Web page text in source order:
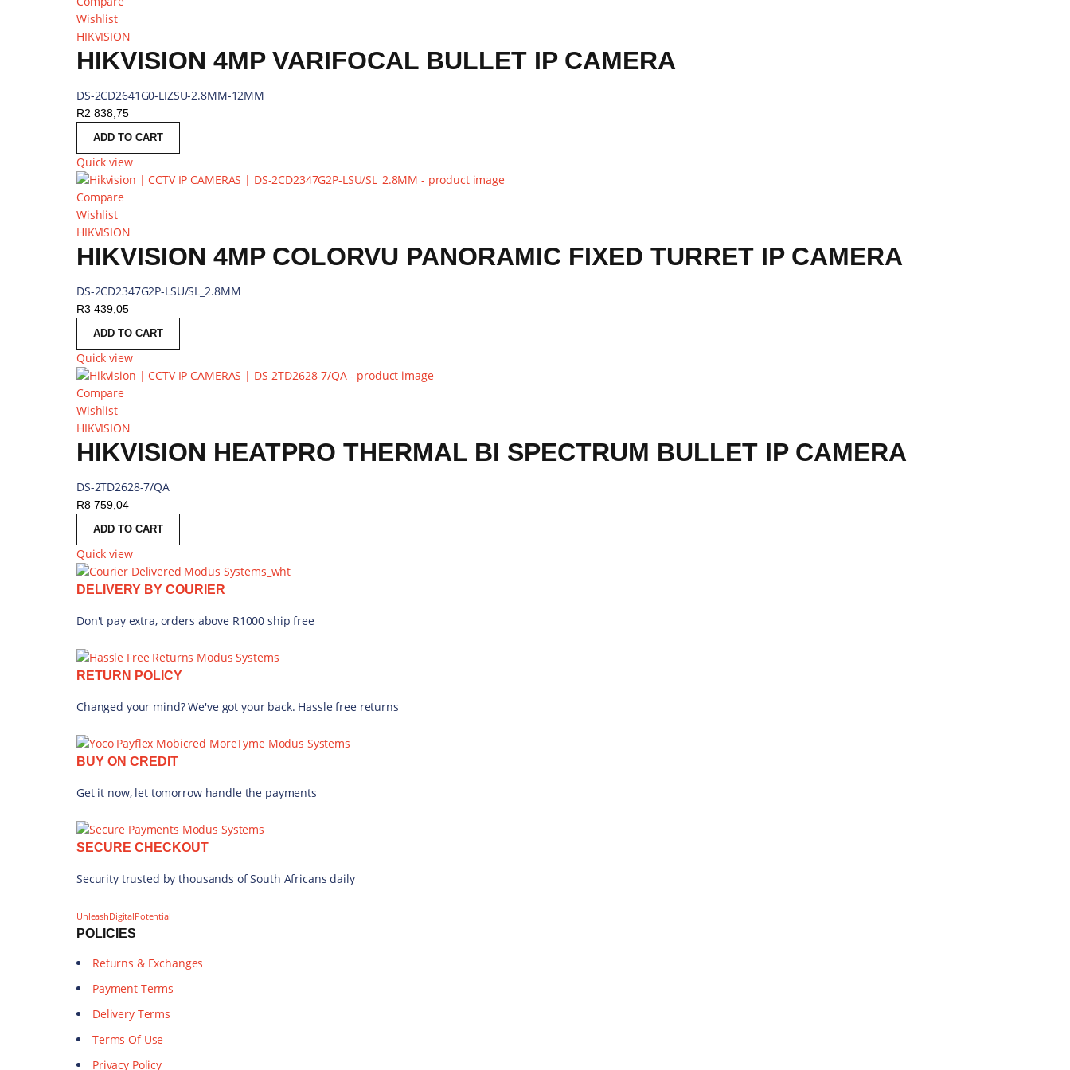
Wishlist
HIKVISION
HIKVISION 4MP VARIFOCAL BULLET IP CAMERA
DS-2CD2641G0-LIZSU-2.8MM-12MM
R2 838,75
ADD TO CART
Quick view
Compare
Wishlist
HIKVISION
HIKVISION 4MP COLORVU PANORAMIC FIXED TURRET IP CAMERA
DS-2CD2347G2P-LSU/SL_2.8MM
R3 439,05
ADD TO CART
Quick view
Compare
Wishlist
HIKVISION
HIKVISION HEATPRO THERMAL BI SPECTRUM BULLET IP CAMERA
DS-2TD2628-7/QA
R8 759,04
ADD TO CART
Quick view
DELIVERY BY COURIER
Don't pay extra, orders above R1000 ship free
RETURN POLICY
Changed your mind? We've got your back. Hassle free returns
BUY ON CREDIT
Get it now, let tomorrow handle the payments
SECURE CHECKOUT
Security trusted by thousands of South Africans daily
UnleashDigitalPotential
POLICIES
Returns & Exchanges
Payment Terms
Delivery Terms
Terms Of Use
Privacy Policy